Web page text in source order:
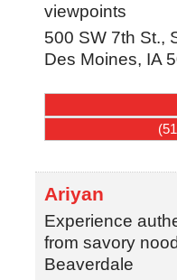
viewpoints
500 SW 7th St.,
Des Moines, IA
Ariyan
Experience
from savory
Beaverdale